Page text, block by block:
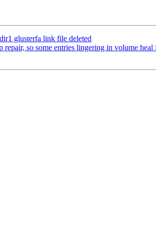
glusterfa link file deleted
so some entries lingering in volume heal